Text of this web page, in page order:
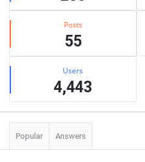
Posts
55
Users
4,443
Popular Answers